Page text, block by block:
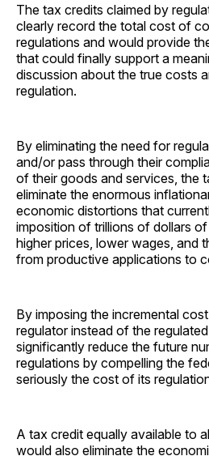
The tax credits claimed by
clearly record the total cost of
regulations and would provide
that could finally support a
discussion about the true costs
regulation.
By eliminating the need for
and/or pass through their
of their goods and services, the
eliminate the enormous
economic distortions that
imposition of trillions of dollars
higher prices, lower wages, and
from productive applications to
By imposing the incremental
regulator instead of the
significantly reduce the future
regulations by compelling the
seriously the cost of its
A tax credit equally available to
would also eliminate the